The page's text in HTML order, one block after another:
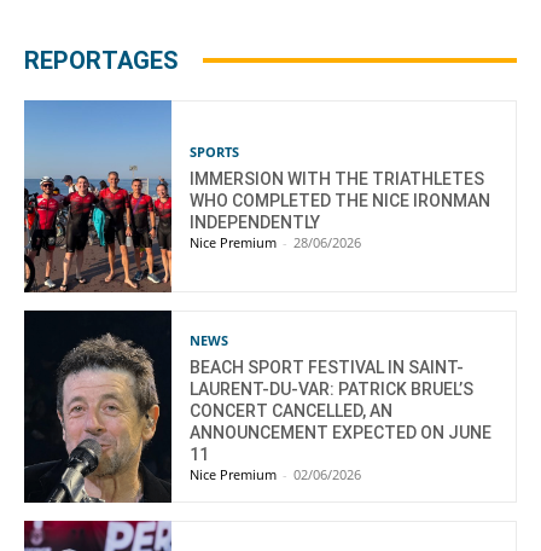
REPORTAGES
SPORTS
IMMERSION WITH THE TRIATHLETES
WHO COMPLETED THE NICE IRONMAN
INDEPENDENTLY
Nice Premium - 28/06/2026
NEWS
BEACH SPORT FESTIVAL IN SAINT-
LAURENT-DU-VAR: PATRICK BRUEL’S
CONCERT CANCELLED, AN
ANNOUNCEMENT EXPECTED ON JUNE
11
Nice Premium - 02/06/2026